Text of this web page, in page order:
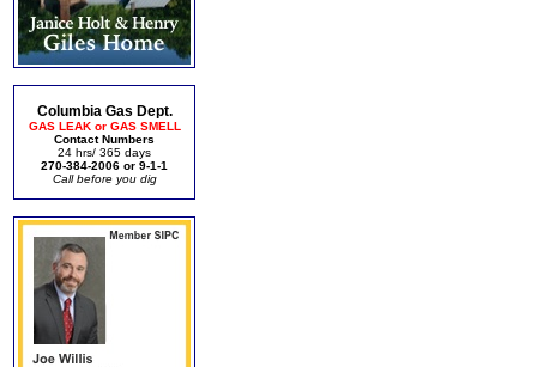
Columbia Gas Dept.
GAS LEAK or GAS SMELL
Contact Numbers
24 hrs/ 365 days
270-384-2006 or 9-1-1
Call before you dig